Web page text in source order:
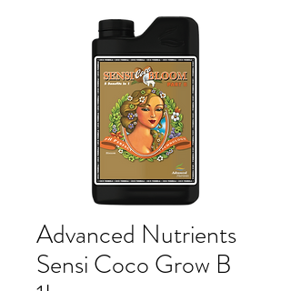
Advanced Nutrients
Sensi Coco Grow B